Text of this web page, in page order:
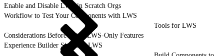
Enable and Disable LWS in Scratch Orgs
Workflow to Test Your Components with LWS
Tools for LWS
Considerations Before Using LWS-Only Features
Experience Builder Sites and LWS